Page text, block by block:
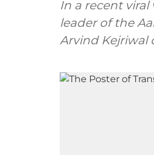
In a recent
leader of the
Arvind Kejriwal